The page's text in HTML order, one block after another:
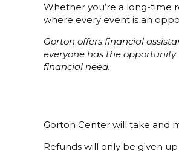
Whether you’re a long-time
where every event is an
Gorton offers financial
everyone has the
financial need.
Gorton Center will take and
Refunds will only be given